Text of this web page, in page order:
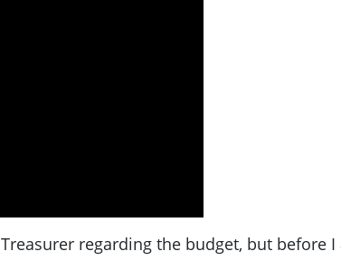
regarding the budget, but before